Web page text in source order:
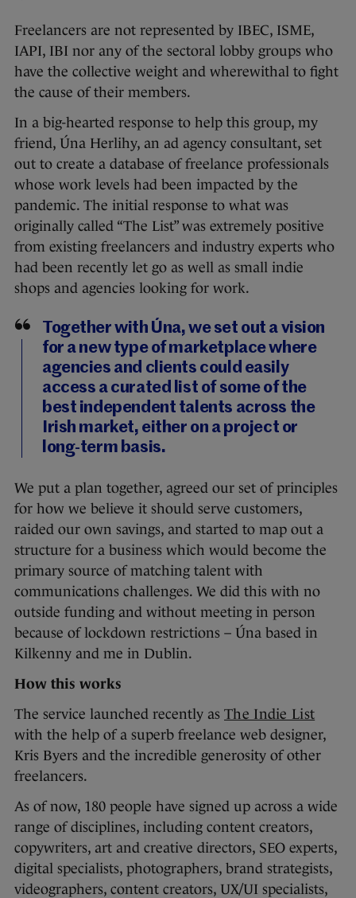
Freelancers are not represented by IBEC, ISME,
IAPI, IBI nor any of the sectoral lobby groups who
have the collective weight and wherewithal to fight
the cause of their members.
In a big-hearted response to help this group, my
friend, Úna Herlihy, an ad agency consultant, set
out to create a database of freelance professionals
whose work levels had been impacted by the
pandemic. The initial response to what was
originally called “The List” was extremely positive
from existing freelancers and industry experts who
had been recently let go as well as small indie
shops and agencies looking for work.
Together with Úna, we set out a vision
for a new type of marketplace where
agencies and clients could easily
access a curated list of some of the
best independent talents across the
Irish market, either on a project or
long-term basis.
We put a plan together, agreed our set of principles
for how we believe it should serve customers,
raided our own savings, and started to map out a
structure for a business which would become the
primary source of matching talent with
communications challenges. We did this with no
outside funding and without meeting in person
because of lockdown restrictions – Úna based in
Kilkenny and me in Dublin.
How this works
The service launched recently as The Indie List
with the help of a superb freelance web designer,
Kris Byers and the incredible generosity of other
freelancers.
As of now, 180 people have signed up across a wide
range of disciplines, including content creators,
copywriters, art and creative directors, SEO experts,
digital specialists, photographers, brand strategists,
videographers, content creators, UX/UI specialists,